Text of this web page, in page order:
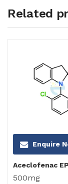
Related
Enquire
500mg